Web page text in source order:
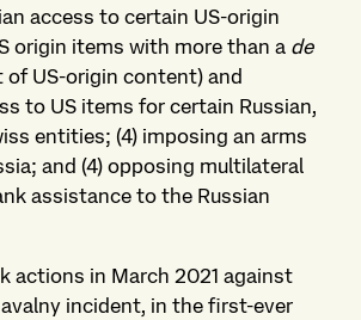
access to certain US-origin
origin items with more than a de
US-origin content) and
to US items for certain Russian,
entities; (4) imposing an arms
and (4) opposing multilateral
assistance to the Russian
actions in March 2021 against
incident, in the first-ever